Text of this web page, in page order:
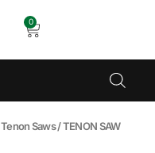
0
Tenon Saws/ TENON SAW